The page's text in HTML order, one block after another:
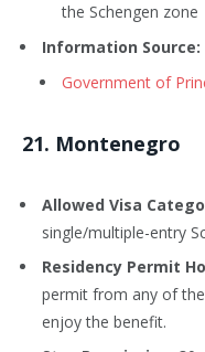
the Schengen zone
Information Source:
Government of
21. Montenegro
Allowed Visa
single/multiple-entry
Residency Permit
permit from any of
enjoy the benefit.